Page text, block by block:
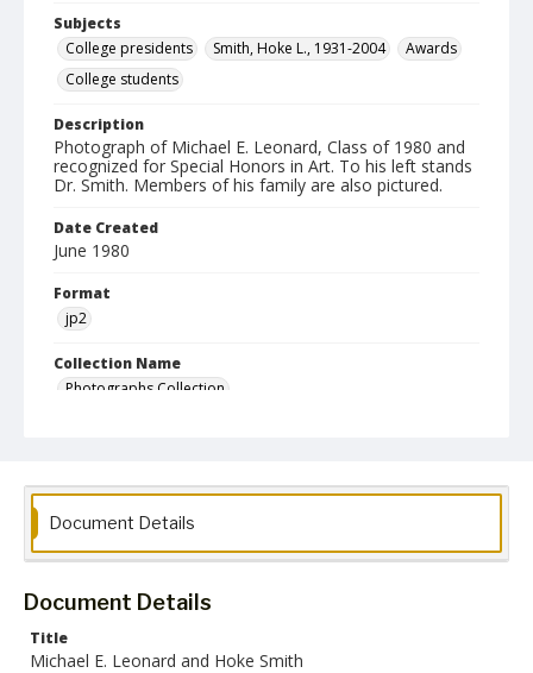
Subjects
College presidents
Smith, Hoke L., 1931-2004
Awards
College students
Description
Photograph of Michael E. Leonard, Class of 1980 and
recognized for Special Honors in Art. To his left stands
Dr. Smith. Members of his family are also pictured.
Date Created
June 1980
Format
jp2
Collection Name
Photographs Collection
Document Details
Document Details
Title
Michael E. Leonard and Hoke Smith